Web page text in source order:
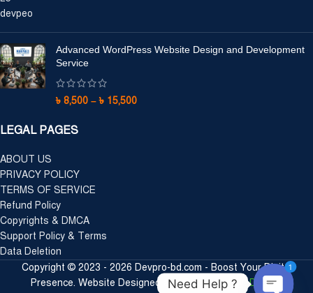
Advanced WordPress Website Design and Development
Service
৳ 8,500 – ৳ 15,500
LEGAL PAGES
ABOUT US
PRIVACY POLICY
TERMS OF SERVICE
Refund Policy
Copyrights & DMCA
Support Policy & Terms
Data Deletion
Copyright © 2023 - 2026 Devpro-bd.com - Boost Your Digital
Presence. Website Designed and Developed by:DevPro
Need Help ?
1